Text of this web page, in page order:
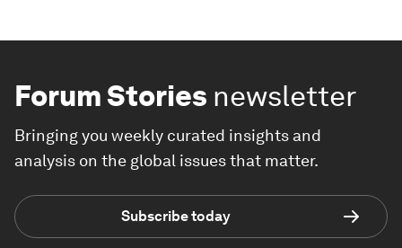
Forum Stories newsletter
Bringing you weekly curated insights and
analysis on the global issues that matter.
Subscribe today